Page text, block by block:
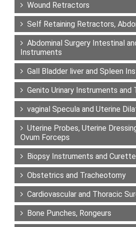
Wound Retractors
Self Retaining Retractors,
Abdominal Surgery Intestinal
Instruments
Gall Bladder liver and Spleen
Genito Urinary Instruments and
vaginal Specula and Uterine
Uterine Probes, Uterine
Ovum Forceps
Biopsy Instruments and
Obstetrics and Tracheotomy
Cardiovascular and Thoracic
Bone Punches, Rongeurs